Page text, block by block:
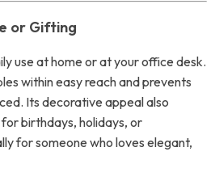
or Gifting
use at home or at your office desk.
within easy reach and prevents
Its decorative appeal also
birthdays, holidays, or
for someone who loves elegant,